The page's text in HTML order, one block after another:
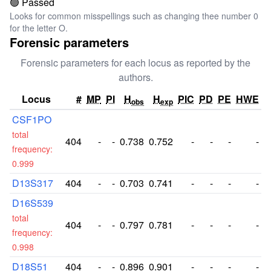
Looks for common misspellings such as changing thee number 0
for the letter O.
Forensic parameters
Forensic parameters for each locus as reported by the
authors.
Locus
# MP PI Hobs Hexp PIC PD PE HWE
CSF1PO
total
frequency:
0.999
404 - - 0.738 0.752 - - - -
D13S317 404 - - 0.703 0.741 - - -
-
D16S539
total
frequency:
0.998
404 - - 0.797 0.781 - - - -
D18S51 404 - - 0.896 0.901 - - -
-